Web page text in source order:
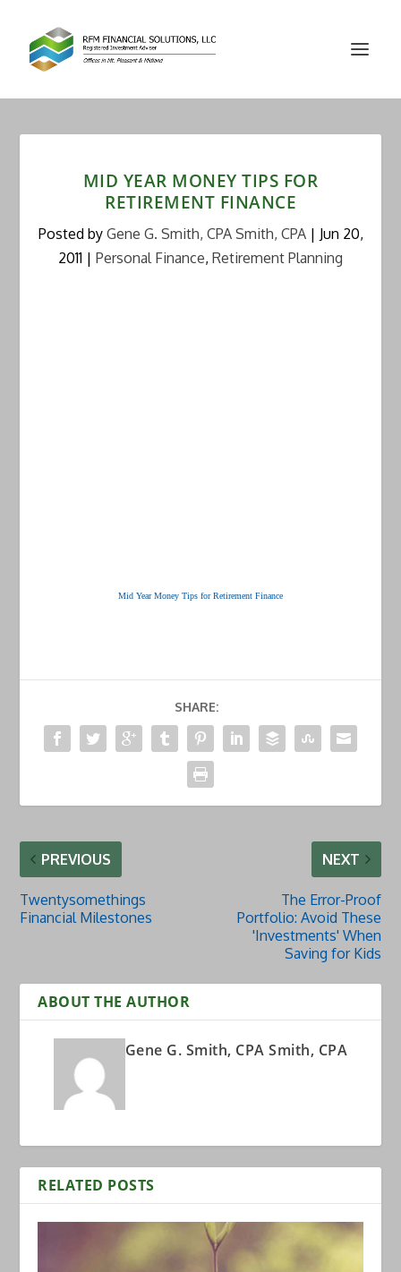
MID YEAR MONEY TIPS FOR
RETIREMENT FINANCE
Posted by Gene G. Smith, CPA Smith, CPA| Jun 20,
2011 | Personal Finance, Retirement Planning
Mid Year Money Tips for Retirement Finance
SHARE:
PREVIOUS
Twentysomethings
Financial Milestones
NEXT
The Error-Proof
Portfolio: Avoid These
'Investments' When
Saving for Kids
ABOUT THE AUTHOR
Gene G. Smith, CPA Smith, CPA
RELATED POSTS